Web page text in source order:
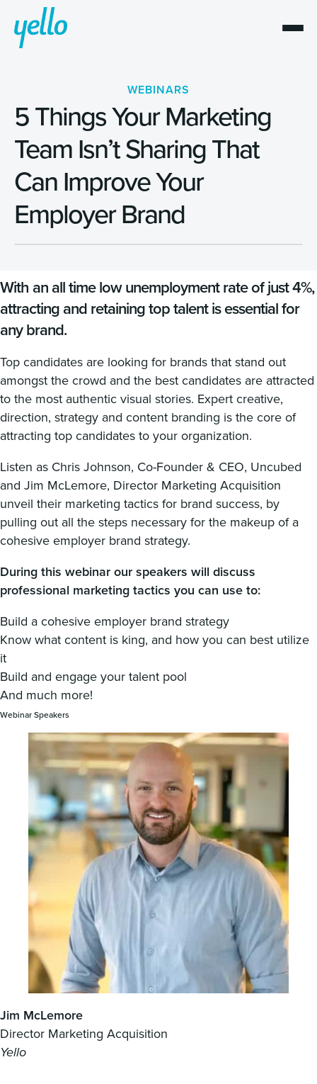
WEBINARS
5 Things Your Marketing
Team Isn’t Sharing That
Can Improve Your
Employer Brand
With an all time low unemployment rate of just 4%,
attracting and retaining top talent is essential for
any brand.
Top candidates are looking for brands that stand out
amongst the crowd and the best candidates are attracted
to the most authentic visual stories. Expert creative,
direction, strategy and content branding is the core of
attracting top candidates to your organization.
Listen as Chris Johnson, Co-Founder & CEO, Uncubed
and Jim McLemore, Director Marketing Acquisition
unveil their marketing tactics for brand success, by
pulling out all the steps necessary for the makeup of a
cohesive employer brand strategy.
During this webinar our speakers will discuss
professional marketing tactics you can use to:
Build a cohesive employer brand strategy
Know what content is king, and how you can best utilize
it
Build and engage your talent pool
And much more!
Webinar Speakers
Jim McLemore
Director Marketing Acquisition
Yello